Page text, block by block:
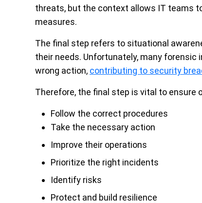
threats, but the context allows IT teams
measures.
The final step refers to situational
their needs. Unfortunately, many
wrong action, contributing to security
Therefore, the final step is vital to ensure
Follow the correct procedures
Take the necessary action
Improve their operations
Prioritize the right incidents
Identify risks
Protect and build resilience